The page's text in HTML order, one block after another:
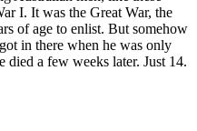
I. It was the Great War, the
of age to enlist. But somehow
in there when he was only
a few weeks later. Just 14.